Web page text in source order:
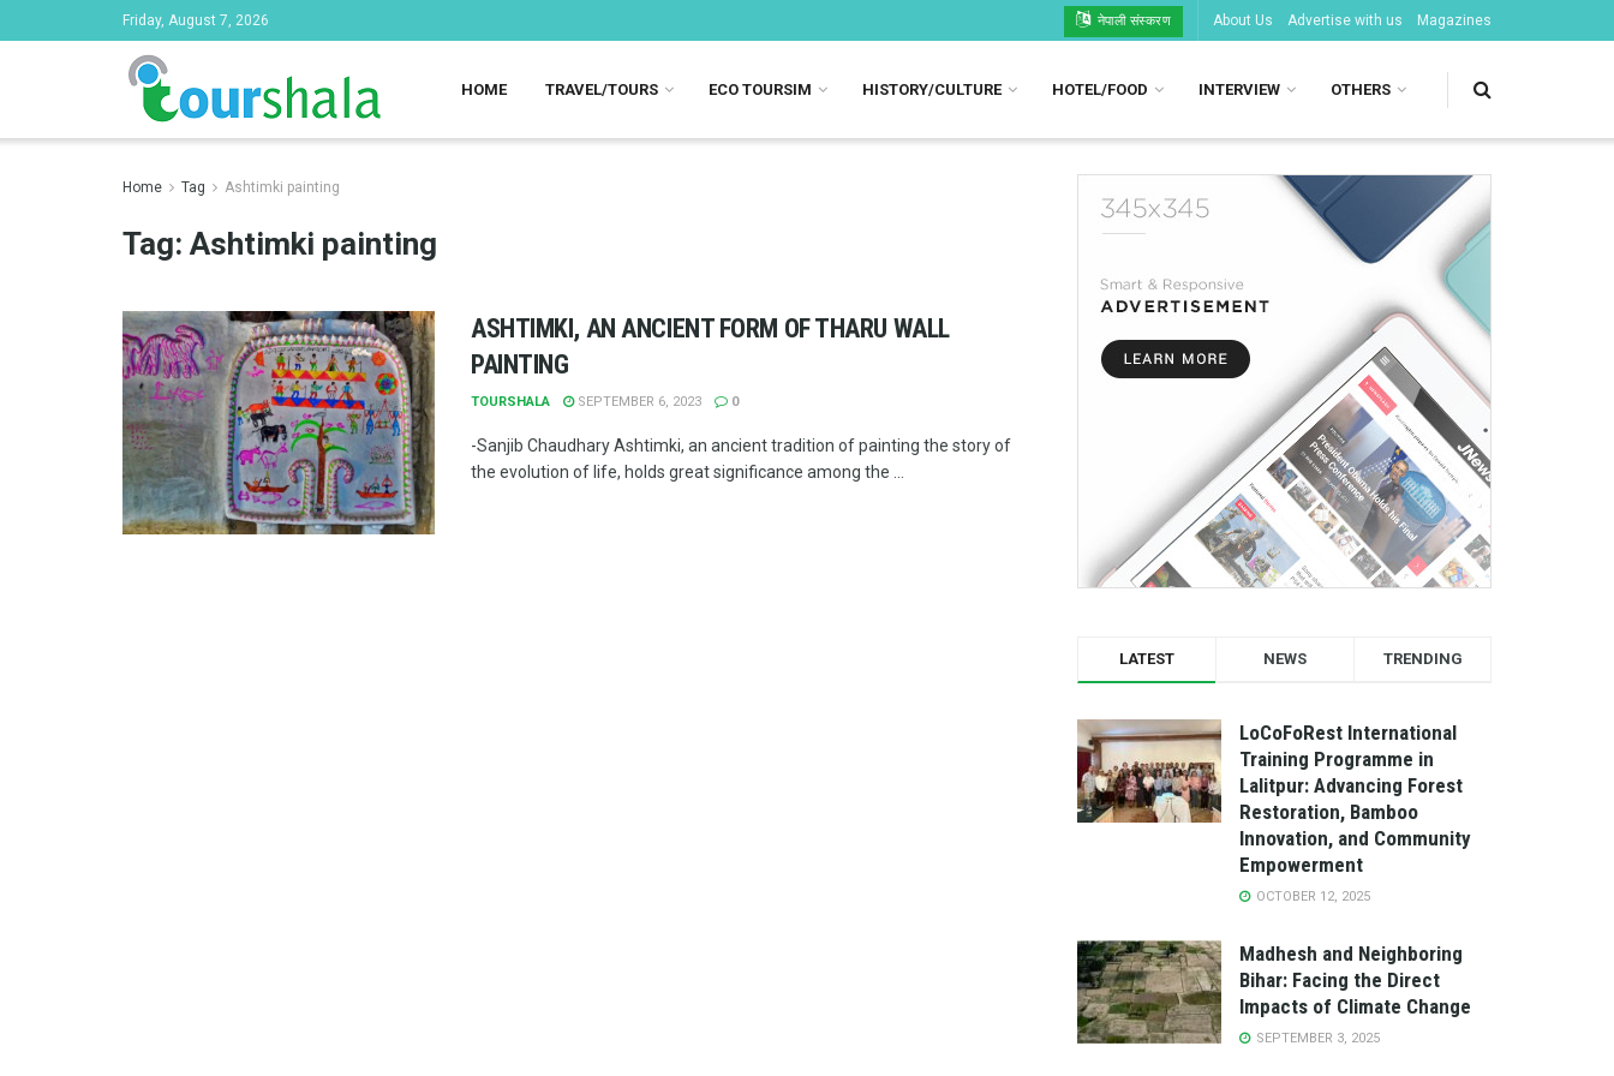
Friday, August 7, 2026 नेपाली संस्करण About Us Advertise with us Magazines
HOME TRAVEL/TOURS ECO TOURSIM HISTORY/CULTURE HOTEL/FOOD INTERVIEW OTHERS
Home Tag Ashtimki painting
Tag: Ashtimki painting
ASHTIMKI, AN ANCIENT FORM OF THARU WALL
PAINTING
TOURSHALA SEPTEMBER 6, 2023 0
-Sanjib Chaudhary Ashtimki, an ancient tradition of painting the story of
the evolution of life, holds great significance among the ...
LATEST NEWS TRENDING
LoCoFoRest International
Training Programme in
Lalitpur: Advancing Forest
Restoration, Bamboo
Innovation, and Community
Empowerment
OCTOBER 12, 2025
Madhesh and Neighboring
Bihar: Facing the Direct
Impacts of Climate Change
SEPTEMBER 3, 2025